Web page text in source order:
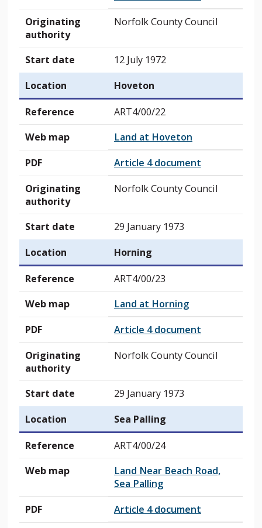
Originating
authority
Norfolk County Council
Start date
12 July 1972
Location
Hoveton
Reference
ART4/00/22
Web map
Land at Hoveton
PDF
Article 4 document
Originating
authority
Norfolk County Council
Start date
29 January 1973
Location
Horning
Reference
ART4/00/23
Web map
Land at Horning
PDF
Article 4 document
Originating
authority
Norfolk County Council
Start date
29 January 1973
Location
Sea Palling
Reference
ART4/00/24
Web map
Land Near Beach Road,
Sea Palling
PDF
Article 4 document